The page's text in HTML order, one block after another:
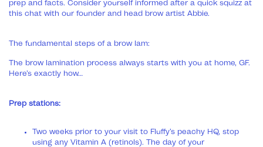
prep and facts. Consider yourself informed after a quick squizz at
this chat with our founder and head brow artist Abbie.
The fundamental steps of a brow lam:
The brow lamination process always starts with you at home, GF.
Here’s exactly how…
Prep stations:
Two weeks prior to your visit to Fluffy’s peachy HQ, stop
using any Vitamin A (retinols). The day of your